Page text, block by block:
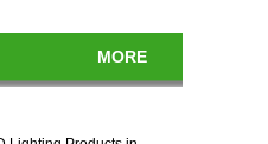
MORE